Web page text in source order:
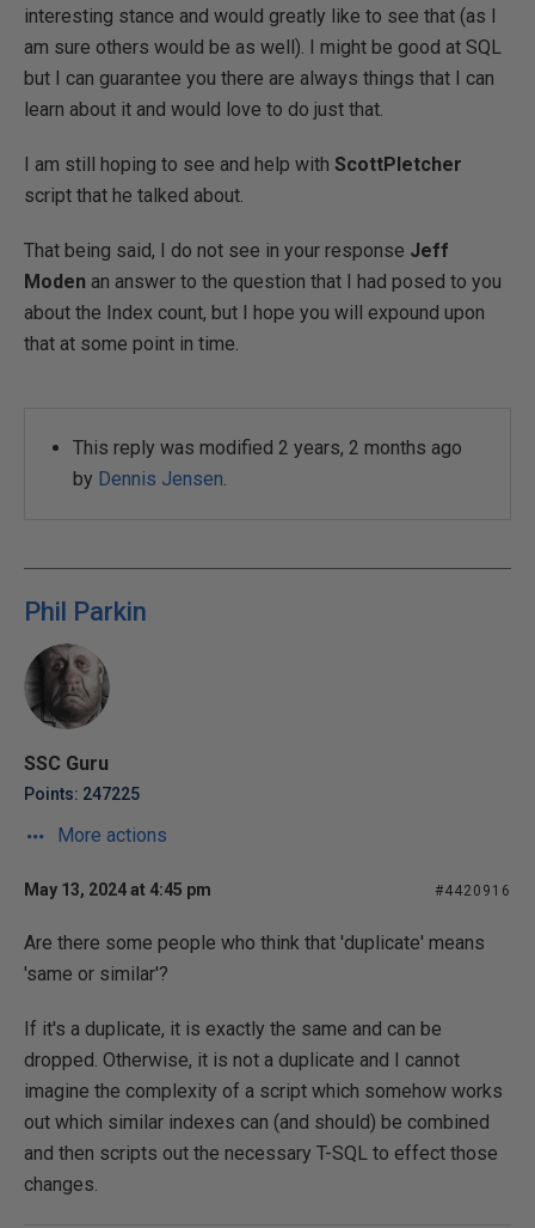
interesting stance and would greatly like to see that (as I
am sure others would be as well). I might be good at SQL
but I can guarantee you there are always things that I can
learn about it and would love to do just that.
I am still hoping to see and help with ScottPletcher
script that he talked about.
That being said, I do not see in your response Jeff
Moden an answer to the question that I had posed to you
about the Index count, but I hope you will expound upon
that at some point in time.
This reply was modified 2 years, 2 months ago
by Dennis Jensen.
Phil Parkin
SSC Guru
Points: 247225
More actions
May 13, 2024 at 4:45 pm #4420916
Are there some people who think that 'duplicate' means
'same or similar'?
If it's a duplicate, it is exactly the same and can be
dropped. Otherwise, it is not a duplicate and I cannot
imagine the complexity of a script which somehow works
out which similar indexes can (and should) be combined
and then scripts out the necessary T-SQL to effect those
changes.